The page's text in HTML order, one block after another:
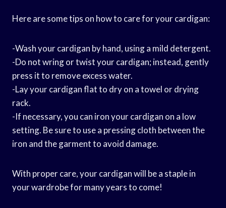
Here are some tips on how to care for your cardigan:
-Wash your cardigan by hand, using a mild detergent.
-Do not wring or twist your cardigan; instead, gently
press it to remove excess water.
-Lay your cardigan flat to dry on a towel or drying
rack.
-If necessary, you can iron your cardigan on a low
setting. Be sure to use a pressing cloth between the
iron and the garment to avoid damage.
With proper care, your cardigan will be a staple in
your wardrobe for many years to come!